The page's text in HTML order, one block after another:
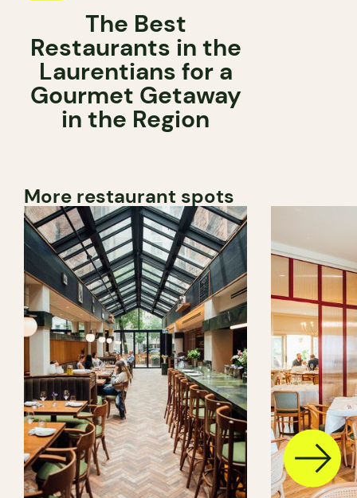
The Best
Restaurants in the
Laurentians for a
Gourmet Getaway
in the Region
More restaurant spots